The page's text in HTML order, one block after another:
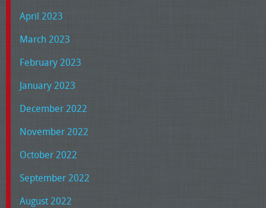
April 2023
March 2023
February 2023
January 2023
December 2022
November 2022
October 2022
September 2022
August 2022